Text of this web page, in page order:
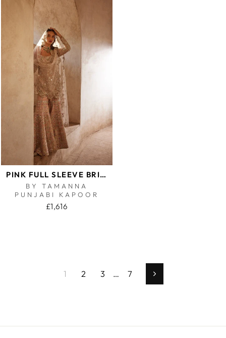
PINK FULL SLEEVE BRIDAL GHARARA SET
BY TAMANNA
PUNJABI KAPOOR
£1,616
1 2 3 … 7 Next